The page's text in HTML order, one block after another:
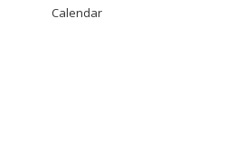
Calendar